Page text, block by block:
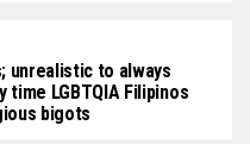
unrealistic to always
time LGBTQIA Filipinos
bigots